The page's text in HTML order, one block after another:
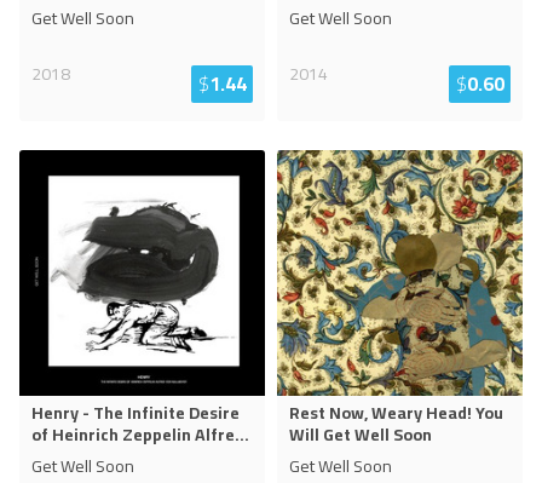
Get Well Soon
2018
$1.44
Get Well Soon
2014
$0.60
Henry - The Infinite Desire
of Heinrich Zeppelin Alfre...
Get Well Soon
Rest Now, Weary Head! You
Will Get Well Soon
Get Well Soon